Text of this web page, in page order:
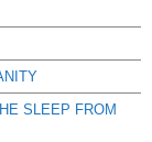
SLEEP FROM